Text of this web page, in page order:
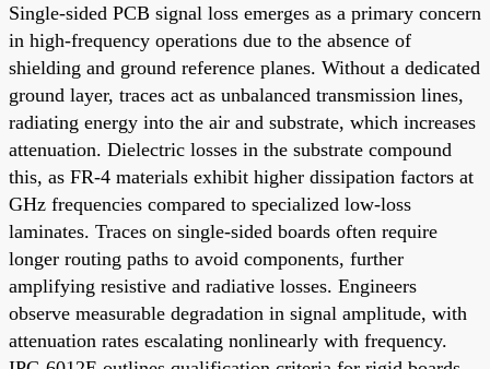
Single-sided PCB signal loss emerges as a primary concern
in high-frequency operations due to the absence of
shielding and ground reference planes. Without a dedicated
ground layer, traces act as unbalanced transmission lines,
radiating energy into the air and substrate, which increases
attenuation. Dielectric losses in the substrate compound
this, as FR-4 materials exhibit higher dissipation factors at
GHz frequencies compared to specialized low-loss
laminates. Traces on single-sided boards often require
longer routing paths to avoid components, further
amplifying resistive and radiative losses. Engineers
observe measurable degradation in signal amplitude, with
attenuation rates escalating nonlinearly with frequency.